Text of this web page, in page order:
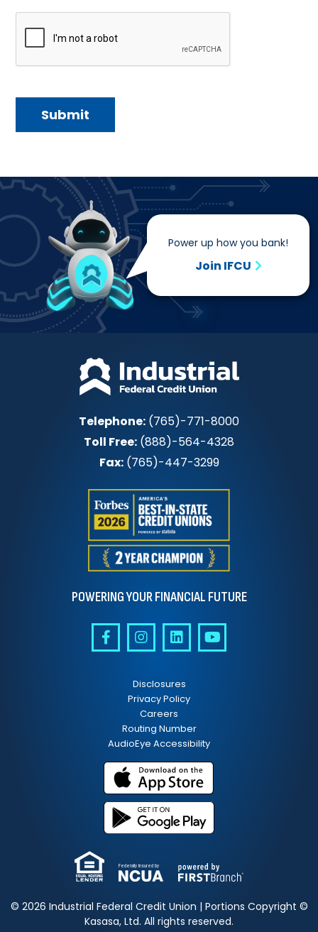
Power up how you bank!
Join IFCU
Telephone: (765)-771-8000
Toll Free: (888)-564-4328
Fax:(765)-447-3299
POWERING YOUR FINANCIAL FUTURE
Disclosures
Privacy Policy
Careers
Routing Number
AudioEye Accessibility
Federally Insured by
© 2026 Industrial Federal Credit Union | Portions Copyright ©
Kasasa, Ltd. All rights reserved.